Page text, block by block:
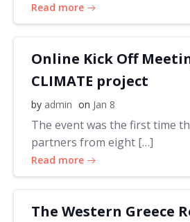
Read more
Online Kick Off
CLIMATE project
by admin on Jan 8
The event was the first time
partners from eight […]
Read more
The Western Greece